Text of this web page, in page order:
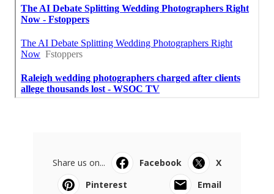
Share us on... Facebook
X
Pinterest
Email